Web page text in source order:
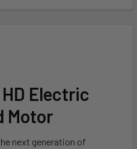
Electric
Motor
next generation of